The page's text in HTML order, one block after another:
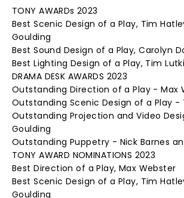
TONY AWARDs 2023
Best Scenic Design of a Play, Tim
Goulding
Best Sound Design of a Play, Carolyn
Best Lighting Design of a Play, Tim
DRAMA DESK AWARDS 2023
Outstanding Direction of a Play - Max
Outstanding Scenic Design of a Play -
Outstanding Projection and Video
Goulding
Outstanding Puppetry - Nick Barnes
TONY AWARD NOMINATIONS 2023
Best Direction of a Play, Max Webster
Best Scenic Design of a Play, Tim
Goulding